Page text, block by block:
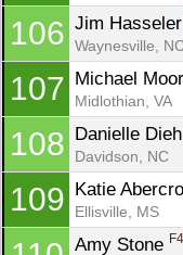
106 Jim Hasseler
Waynesville,
107 Michael
Midlothian, VA
108 Danielle
Davidson, NC
109 Katie
Ellisville, MS
Amy Stone